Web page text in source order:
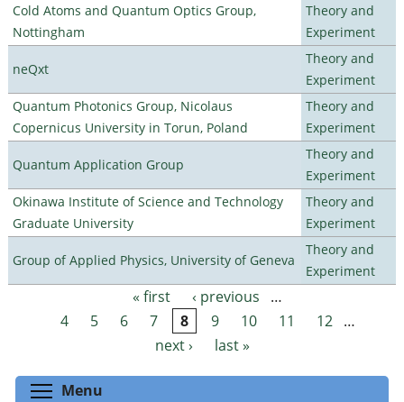
Cold Atoms and Quantum Optics Group,
Nottingham
Theory and
Experiment
neQxt
Theory and
Experiment
Quantum Photonics Group, Nicolaus
Copernicus University in Torun, Poland
Theory and
Experiment
Quantum Application Group
Theory and
Experiment
Okinawa Institute of Science and Technology
Graduate University
Theory and
Experiment
Group of Applied Physics, University of Geneva
Theory and
Experiment
Pages « first ‹ previous
…
4
5 6 7 8 9 10 11 12
…
next ›
last »
Menu